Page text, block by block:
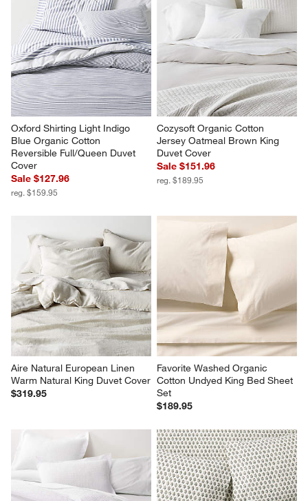
Oxford Shirting Light Indigo
Blue Organic Cotton
Reversible Full/Queen Duvet
Cover
Sale $127.96
reg. $159.95
Cozysoft Organic Cotton
Jersey Oatmeal Brown King
Duvet Cover
Sale $151.96
reg. $189.95
Aire Natural European Linen
Warm Natural King Duvet Cover
$319.95
Favorite Washed Organic
Cotton Undyed King Bed Sheet
Set
$189.95